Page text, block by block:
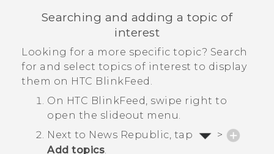
Searching and adding a topic of
interest
Looking for a more specific topic? Search
for and select topics of interest to display
them on HTC BlinkFeed .
On HTC BlinkFeed, swipe right to
open the slideout menu.
Next to News Republic, tap
>
Add topics.